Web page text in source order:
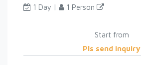
1 Day | 1 Person
Start from
Pls send inquiry